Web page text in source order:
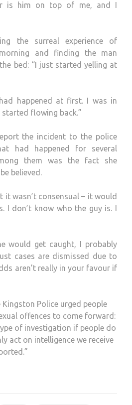
is him on top of me, and I
the surreal experience of
and finding the man
bed: “I just started yelling at
happened at first. I was in
flowing back.”
the incident to the police
had happened for several
them was the fact she
believed.
it wasn’t consensual – it would
I don’t know who the guy is. I
would get caught, I probably
cases are dismissed due to
aren’t really in your favour if
Police urged people
offences to come forward:
of investigation if people do
act on intelligence we receive